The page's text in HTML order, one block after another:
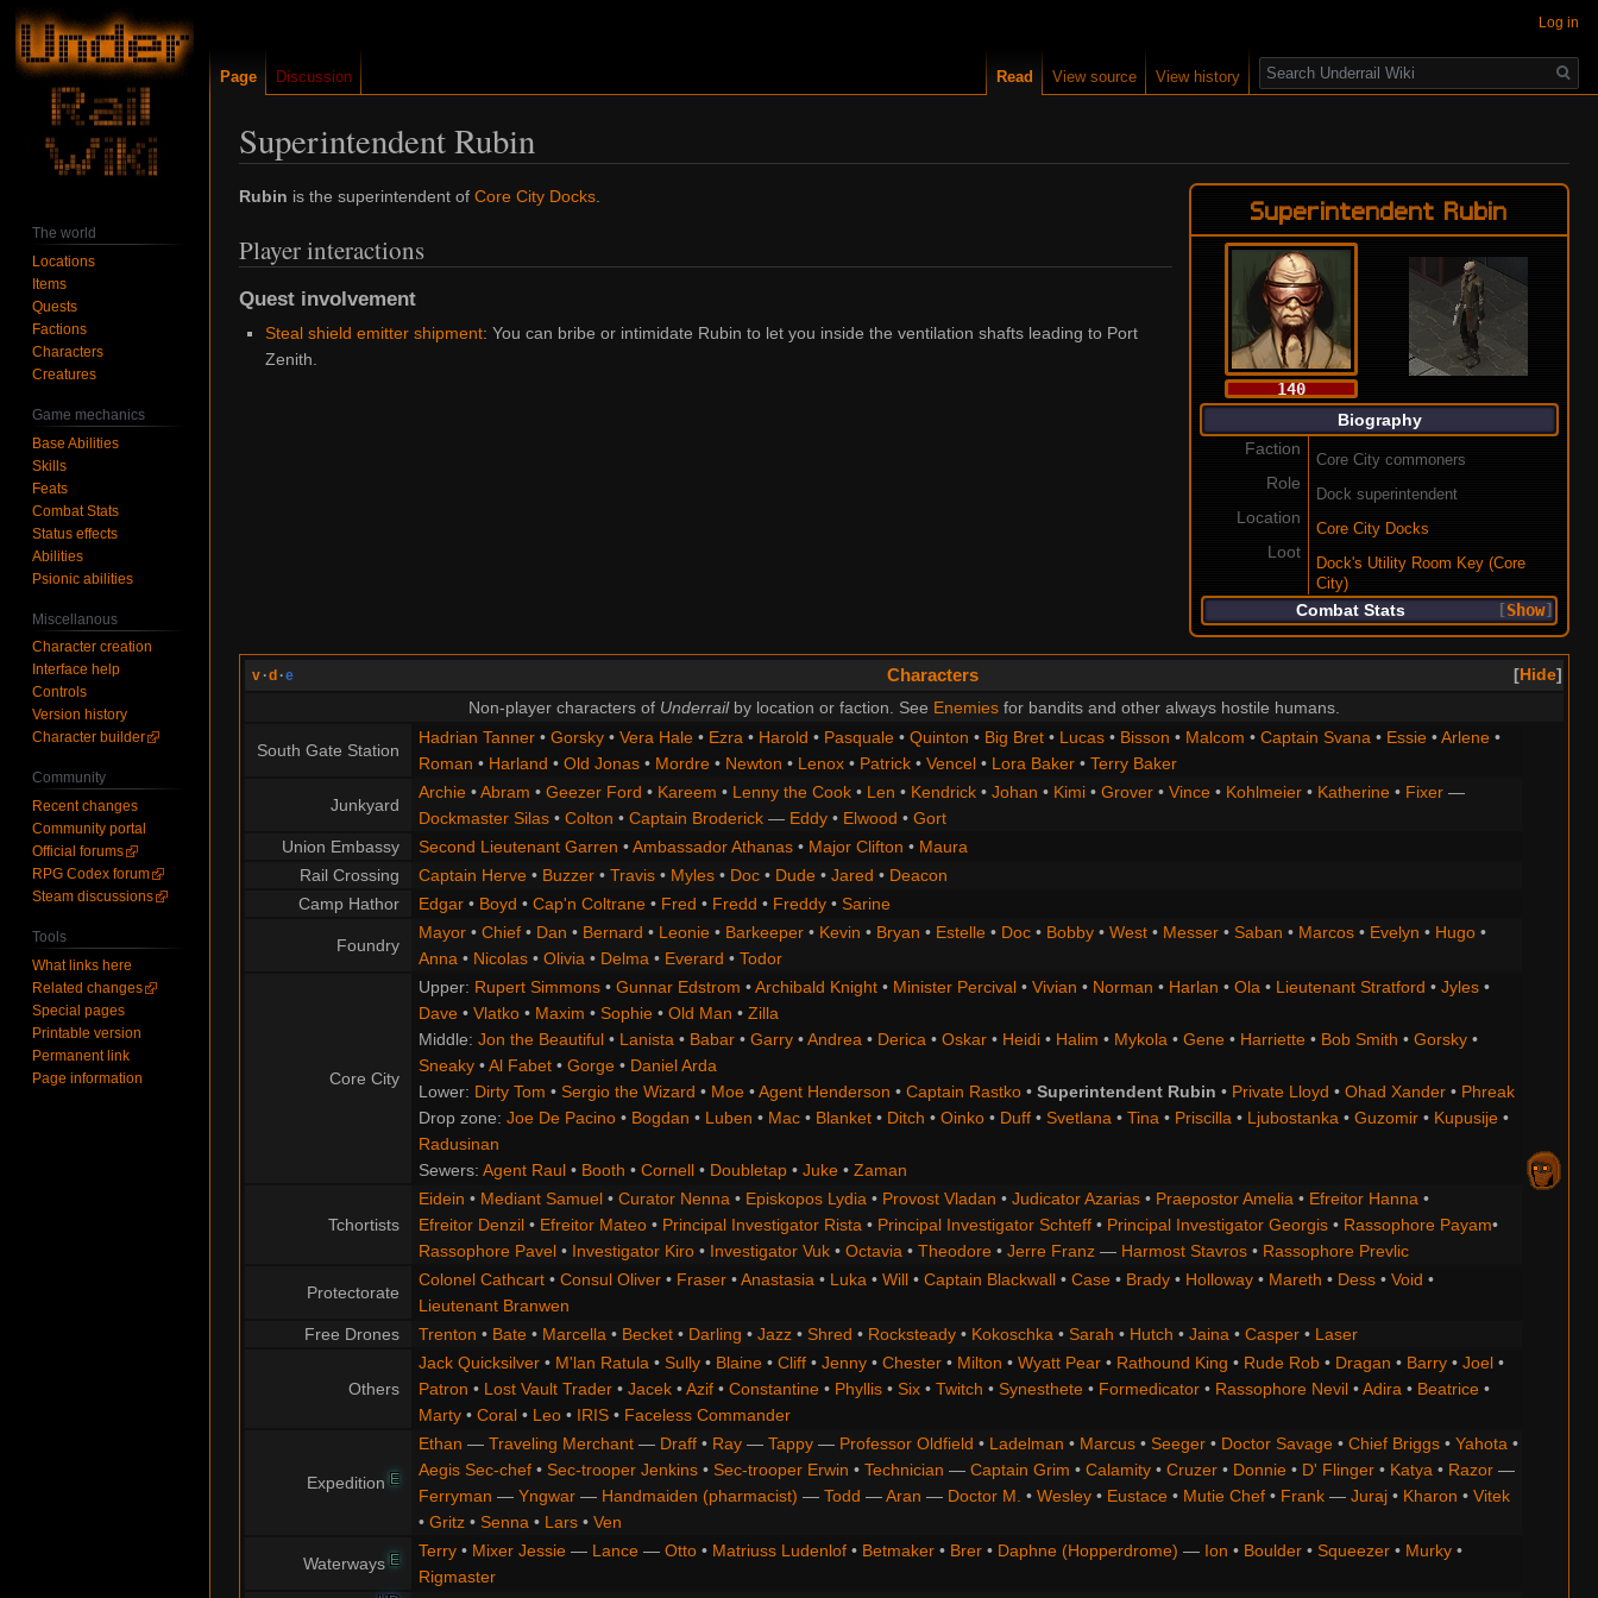
Superintendent Rubin
Jump
navigation
Jump
search
Superintendent Rubin
140
Biography
Faction
Core City commoners
Role
Dock superintendent
Location
Core City Docks
Loot
Dock's Utility Room Key (Core
City)
Show
Combat Stats
Rubin is the superintendent of Core City Docks.
Player interactions
Quest involvement
Steal shield emitter shipment: You can bribe or intimidate Rubin to let you inside the ventilation shafts leading to Port
Zenith.
Hide
v ·d ·e Characters
Non-player characters of Underrailby location or faction. See Enemies for bandits and other always hostile humans.
South Gate Station
Hadrian Tanner• Gorsky• Vera Hale• Ezra• Harold • Pasquale• Quinton • Big Bret• Lucas• Bisson • Malcom • Captain Svana• Essie•Arlene•
Roman • Harland • Old Jonas• Mordre• Newton • Lenox• Patrick• Vencel• Lora Baker• Terry Baker
Junkyard
Archie•Abram • Geezer Ford • Kareem • Lenny the Cook• Len • Kendrick• Johan • Kimi• Grover• Vince• Kohlmeier• Katherine• Fixer—
Dockmaster Silas• Colton • Captain Broderick— Eddy• Elwood • Gort
Union Embassy
Second Lieutenant Garren •Ambassador Athanas• Major Clifton • Maura
Rail Crossing
Captain Herve• Buzzer• Travis• Myles• Doc• Dude• Jared • Deacon
Camp Hathor
Edgar• Boyd • Cap'n Coltrane• Fred • Fredd • Freddy• Sarine
Foundry
Mayor• Chief• Dan • Bernard • Leonie• Barkeeper• Kevin • Bryan • Estelle• Doc• Bobby• West• Messer• Saban • Marcos• Evelyn • Hugo•
Anna• Nicolas• Olivia• Delma• Everard • Todor
Core City
Upper: Rupert Simmons• Gunnar Edstrom •Archibald Knight• Minister Percival• Vivian • Norman • Harlan • Ola• Lieutenant Stratford • Jyles•
Dave• Vlatko• Maxim • Sophie• Old Man • Zilla
Middle: Jon the Beautiful• Lanista• Babar• Garry•Andrea• Derica• Oskar• Heidi• Halim • Mykola• Gene• Harriette• Bob Smith • Gorsky•
Sneaky•Al Fabet• Gorge• Daniel Arda
Lower: Dirty Tom • Sergio the Wizard • Moe•Agent Henderson • Captain Rastko• Superintendent Rubin • Private Lloyd • Ohad Xander• Phreak
Drop zone: Joe De Pacino• Bogdan • Luben • Mac• Blanket• Ditch • Oinko• Duff• Svetlana• Tina• Priscilla• Ljubostanka• Guzomir• Kupusije•
Radusinan
Sewers: Agent Raul• Booth • Cornell• Doubletap• Juke• Zaman
Tchortists
Eidein • Mediant Samuel• Curator Nenna• Episkopos Lydia• Provost Vladan • Judicator Azarias• Praepostor Amelia• Efreitor Hanna•
Efreitor Denzil• Efreitor Mateo• Principal Investigator Rista• Principal Investigator Schteff• Principal Investigator Georgis• Rassophore Payam•
Rassophore Pavel• Investigator Kiro• Investigator Vuk• Octavia• Theodore• Jerre Franz— Harmost Stavros• Rassophore Prevlic
Protectorate
Colonel Cathcart• Consul Oliver• Fraser•Anastasia• Luka• Will• Captain Blackwall• Case• Brady• Holloway• Mareth • Dess• Void •
Lieutenant Branwen
Free Drones
Trenton • Bate• Marcella• Becket• Darling • Jazz• Shred • Rocksteady• Kokoschka• Sarah • Hutch • Jaina• Casper• Laser
Others
Jack Quicksilver• M'lan Ratula• Sully• Blaine• Cliff• Jenny• Chester• Milton • Wyatt Pear• Rathound King • Rude Rob• Dragan • Barry• Joel•
Patron • Lost Vault Trader• Jacek•Azif• Constantine• Phyllis• Six• Twitch • Synesthete• Formedicator• Rassophore Nevil•Adira• Beatrice•
Marty• Coral• Leo• IRIS• Faceless Commander
ExpeditionE
Ethan — Traveling Merchant— Draff• Ray— Tappy— Professor Oldfield • Ladelman • Marcus• Seeger• Doctor Savage• Chief Briggs• Yahota•
Aegis Sec-chef• Sec-trooper Jenkins• Sec-trooper Erwin • Technician — Captain Grim • Calamity• Cruzer• Donnie• D' Flinger• Katya• Razor—
Ferryman — Yngwar— Handmaiden (pharmacist) — Todd —Aran — Doctor M. • Wesley• Eustace• Mutie Chef• Frank— Juraj• Kharon • Vitek
• Gritz• Senna• Lars• Ven
WaterwaysE Terry• Mixer Jessie— Lance— Otto• Matriuss Ludenlof• Betmaker• Brer• Daphne (Hopperdrome) — Ion • Boulder• Squeezer• Murky•
Rigmaster
Log in
Page Discussion Read View source View history
Search
The world
Locations
Items
Quests
Factions
Characters
Creatures
Game mechanics
Base Abilities
Skills
Feats
Combat Stats
Status effects
Abilities
Psionic abilities
Miscellanous
Character creation
Interface help
Controls
Version history
Character builder
Community
Recent changes
Community portal
Official forums
RPG Codex forum
Steam discussions
Tools
What links here
Related changes
Special pages
Printable version
Permanent link
Page information